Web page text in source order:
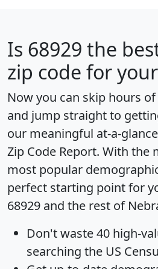
Is 68929 the
zip code for
Now you can skip hours
and jump straight to
our meaningful at-a-glance
Zip Code Report. With the
most popular
perfect starting point for
68929 and the rest of
Don't waste 40 high-
searching the US